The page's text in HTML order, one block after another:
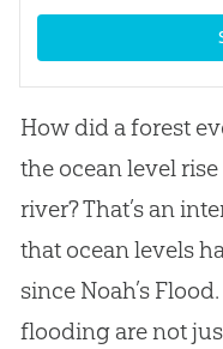
How did a forest
the ocean level
river? That’s an
that ocean levels
since Noah’s
flooding are not